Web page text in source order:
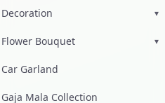
Decoration ▾
Flower Bouquet ▾
Car Garland
Gaja Mala Collection